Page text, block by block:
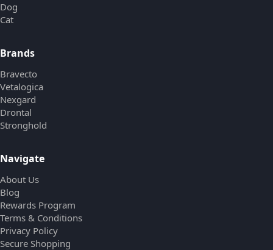
Dog
Cat
Brands
Bravecto
Vetalogica
Nexgard
Drontal
Stronghold
Navigate
About Us
Blog
Rewards Program
Terms & Conditions
Privacy Policy
Secure Shopping